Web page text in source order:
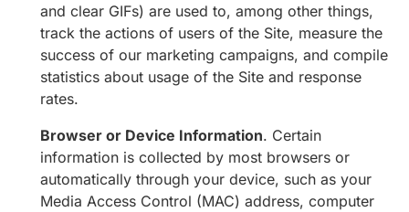
and clear GIFs) are used to, among other things,
track the actions of users of the Site, measure the
success of our marketing campaigns, and compile
statistics about usage of the Site and response
rates.
Browser or Device Information. Certain
information is collected by most browsers or
automatically through your device, such as your
Media Access Control (MAC) address, computer